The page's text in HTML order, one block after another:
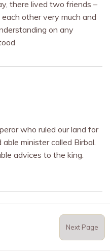
there lived two friends –
other very much and
on any
who ruled our land for
minister called Birbal.
advices to the king.
Next Page